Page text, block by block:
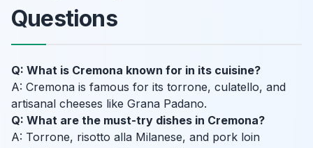
Questions
Q: What is Cremona known for in its cuisine?
A: Cremona is famous for its torrone, culatello, and
artisanal cheeses like Grana Padano.
Q: What are the must-try dishes in Cremona?
A: Torrone, risotto alla Milanese, and pork loin